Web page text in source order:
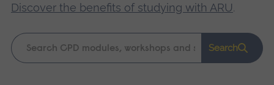
Discover the benefits of studying with ARU.
Keyword
search
Search